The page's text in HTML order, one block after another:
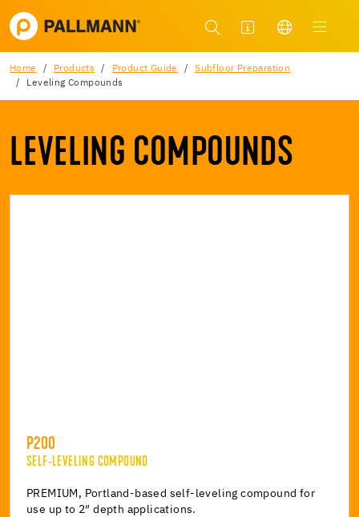
Home Products Product Guide
Subfloor Preparation
Leveling Compounds
LEVELING COMPOUNDS
P200
SELF-LEVELING COMPOUND
PREMIUM, Portland-based self-leveling compound for
use up to 2″ depth applications.